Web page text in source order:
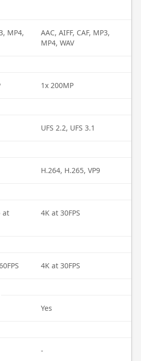
MP4,
AAC, AIFF, CAF, MP3,
MP4, WAV
1x 200MP
UFS 2.2, UFS 3.1
H.264, H.265, VP9
at
4K at 30FPS
4K at 30FPS
Yes
-